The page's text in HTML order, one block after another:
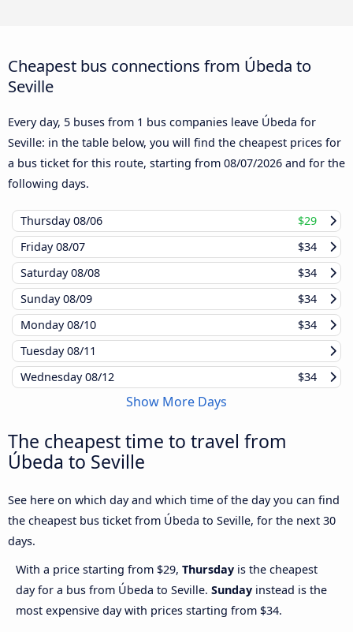
Cheapest bus connections from Úbeda to
Seville
Every day, 5 buses from 1 bus companies leave Úbeda for
Seville: in the table below, you will find the cheapest prices for
a bus ticket for this route, starting from 08/07/2026 and for the
following days.
Thursday08/06
$29
Friday08/07
$34
Saturday08/08
$34
Sunday08/09
$34
Monday08/10
$34
Tuesday08/11
Wednesday08/12 $34
Show More Days
The cheapest time to travel from
Úbeda to Seville
See here on which day and which time of the day you can find
the cheapest bus ticket from Úbeda to Seville, for the next 30
days.
With a price starting from $29, Thursday is the cheapest
day for a bus from Úbeda to Seville. Sunday instead is the
most expensive day with prices starting from $34.